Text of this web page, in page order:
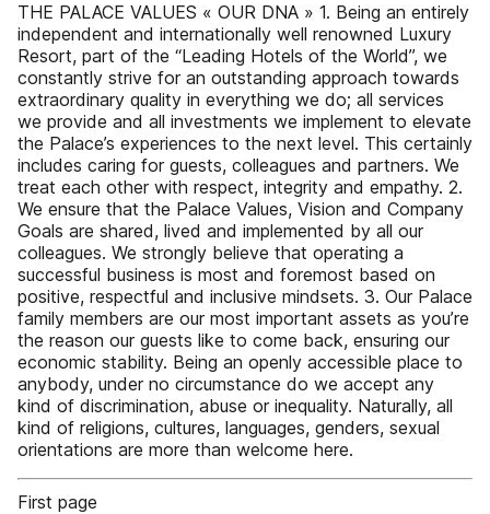
THE PALACE VALUES « OUR DNA » 1. Being an entirely
independent and internationally well renowned Luxury
Resort, part of the “Leading Hotels of the World”, we
constantly strive for an outstanding approach towards
extraordinary quality in everything we do; all services
we provide and all investments we implement to elevate
the Palace’s experiences to the next level. This certainly
includes caring for guests, colleagues and partners. We
treat each other with respect, integrity and empathy. 2.
We ensure that the Palace Values, Vision and Company
Goals are shared, lived and implemented by all our
colleagues. We strongly believe that operating a
successful business is most and foremost based on
positive, respectful and inclusive mindsets. 3. Our Palace
family members are our most important assets as you’re
the reason our guests like to come back, ensuring our
economic stability. Being an openly accessible place to
anybody, under no circumstance do we accept any
kind of discrimination, abuse or inequality. Naturally, all
kind of religions, cultures, languages, genders, sexual
orientations are more than welcome here.
First page